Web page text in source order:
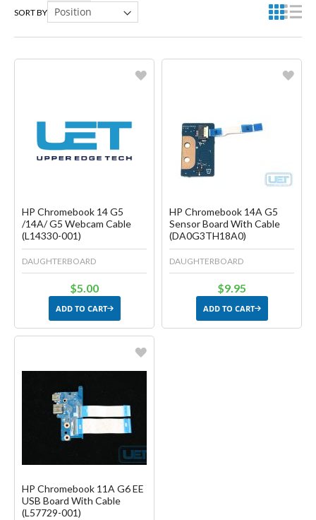
SORT BY
Create another Wish List
HP Chromebook 14 G5
/14A/ G5 Webcam Cable
(L14330-001)
DAUGHTERBOARD
$5.00
ADD TO CART
Create another Wish List
HP Chromebook 14A G5
Sensor Board With Cable
(DA0G3TH18A0)
DAUGHTERBOARD
$9.95
ADD TO CART
Create another Wish List
HP Chromebook 11A G6 EE
USB Board With Cable
(L57729-001)